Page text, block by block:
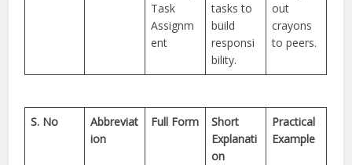
Task
Assignm
ent
tasks to
build
responsi
bility.
out
crayons
to peers.
S. No
Abbreviat
ion
Full Form
Short
Explanati
on
Practical
Example